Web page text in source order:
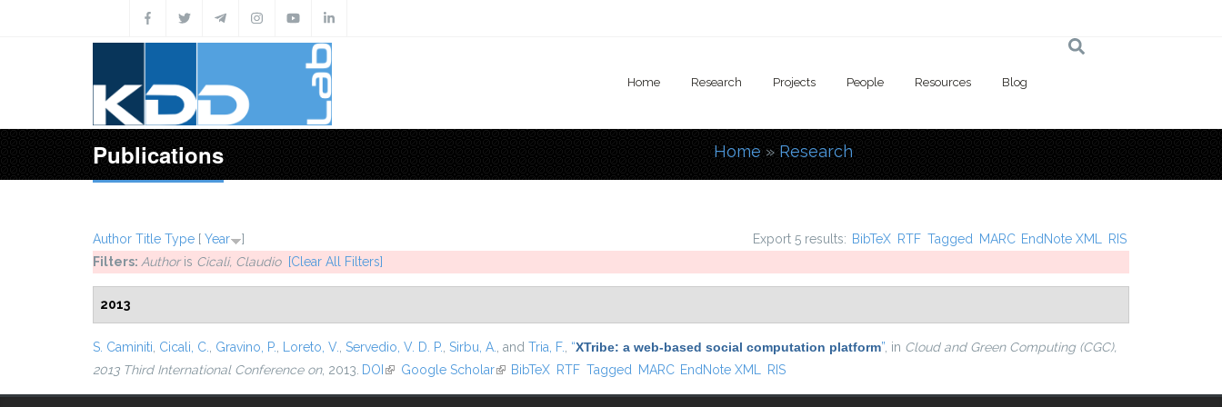
Home Research Projects People Resources Blog
Publications You are here
Home » Research
Export 5 results: BibTeX RTF Tagged MARC EndNote XML RIS
Author Title Type [ Year
]
Filters: Authoris Cicali, Claudio [Clear All Filters]
2013
S. Caminiti Cicali, C. Gravino, P. Loreto, V. Servedio, V. D. P. Sirbu, A. , and Tria, F. “XTribe: a web-based social computation platform” , in Cloud and Green Computing (CGC),
2013 Third International Conference on, 2013. DOI (link is external)
Google Scholar(link is external)
BibTeX RTF Tagged MARC EndNote XML RIS